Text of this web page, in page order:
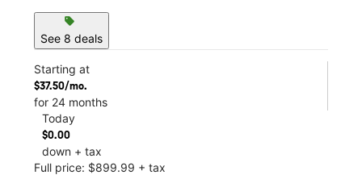
sell
See 8 deals
Starting at
$37.50/mo.
for 24 months
Today
$0.00
down + tax
Full price: $899.99 + tax